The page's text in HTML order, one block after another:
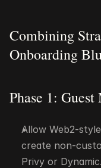
Combining
Onboarding
Phase 1: Guest
Allow Web2-
create non-
Privy or Dynamic.